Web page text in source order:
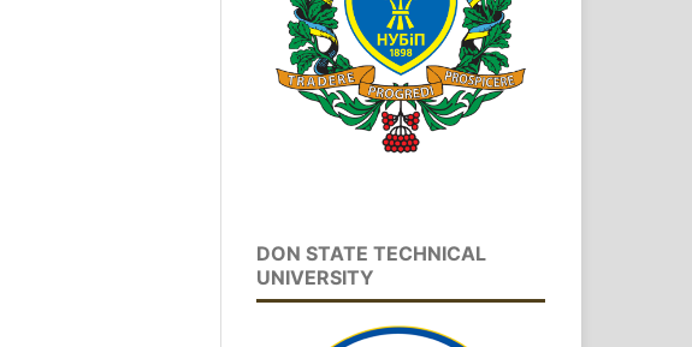
DON STATE TECHNICAL
UNIVERSITY